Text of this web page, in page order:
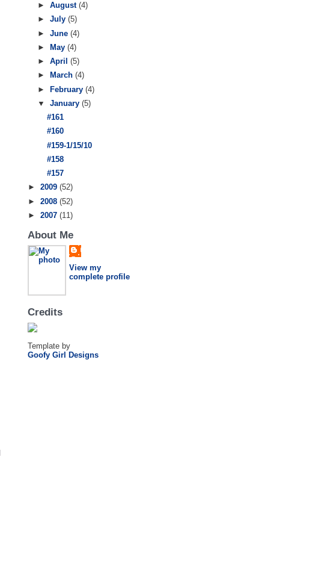
► August (4)
► July (5)
► June (4)
►
May (4)
► April (5)
►
March (4)
► February (4)
▼ January (5)
#161
#160
#159-1/15/10
#158
#157
► 2009 (52)
► 2008 (52)
► 2007 (11)
About Me
View my
complete profile
Credits
Template by
Goofy Girl Designs